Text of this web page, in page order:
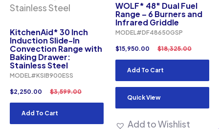
KitchenAid* 30 Inch
Induction Slide-In
Convection Range with
Baking Drawer:
Stainless Steel
MODEL#KSIB900ESS
$3,599.00
$2,250.00
Add To Cart
WOLF* 48″ Dual Fuel
Range – 6 Burners and
Infrared Griddle
MODEL#DF48650GSP
$18,325.00
$15,950.00
Add To Cart
Quick View
Add to Wishlist